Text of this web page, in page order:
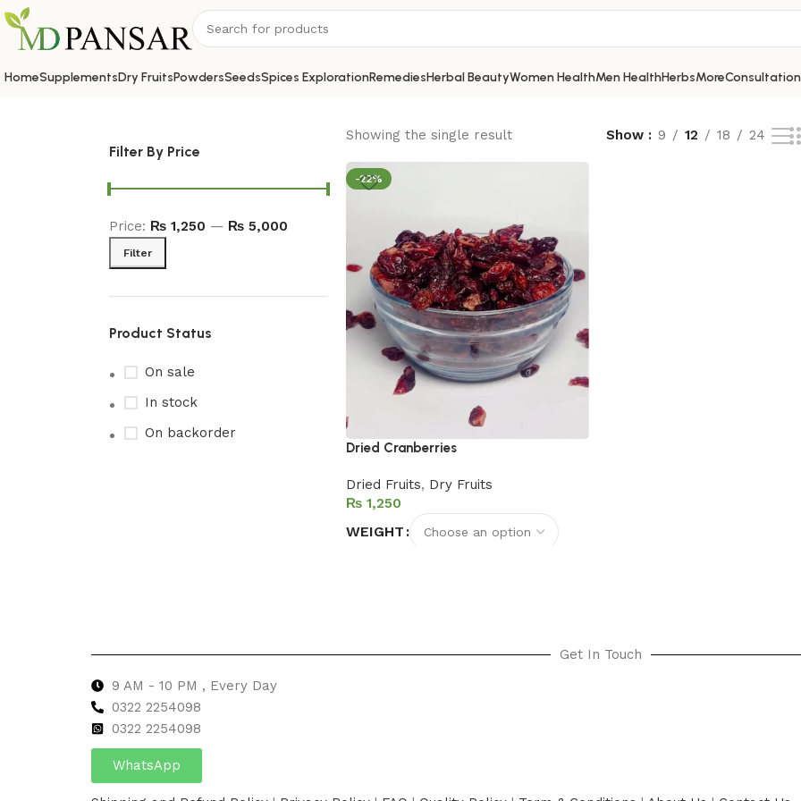
HomeSupplementsDry FruitsPowdersSeedsSpices ExplorationRemediesHerbal BeautyWomen HealthMen HealthHerbsMore
Filter By Price
Filter
Price: ₨ 1,250 — ₨ 5,000
Product Status
On sale
In stock
On backorder
Showing the single result Show 9 12 18 24
-22%
Dried Cranberries
Dried Fruits, Dry Fruits
₨
WEIGHT
Get In Touch
9 AM - 10 PM , Every Day
0322 2254098
0322 2254098
WhatsApp